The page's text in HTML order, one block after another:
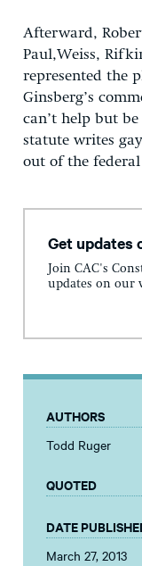
Afterward,
Paul,Weiss,
represented the
Ginsberg’s
can’t help but
statute writes
out of the federal
Get updates
Join CAC's
updates on our
AUTHORS
Todd Ruger
QUOTED
DATE
March 27, 2013